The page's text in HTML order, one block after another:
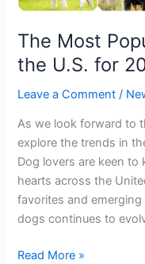
The Most
the U.S. for
Leave a Comment /
As we look forward to
explore the trends in
Dog lovers are keen
hearts across the
favorites and
dogs continues to
Read More »